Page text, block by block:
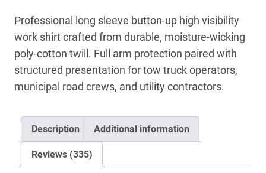
Shirt
quantity
based on
customer
ratings
$44.98
through
$56.98
Professional long sleeve button-up high visibility
work shirt crafted from durable, moisture-wicking
poly-cotton twill. Full arm protection paired with
structured presentation for tow truck operators,
municipal road crews, and utility contractors.
Description Additional information
Reviews (335)